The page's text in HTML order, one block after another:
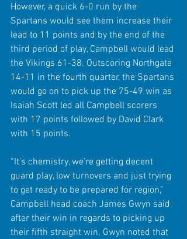
However, a quick 6-0 run by the
Spartans would see them increase their
lead to 11 points and by the end of the
third period of play, Campbell would lead
the Vikings 61-38. Outscoring Northgate
14-11 in the fourth quarter, the Spartans
would go on to pick up the 75-49 win as
Isaiah Scott led all Campbell scorers
with 17 points followed by David Clark
with 15 points.
“It’s chemistry, we’re getting decent
guard play, low turnovers and just trying
to get ready to be prepared for region,”
Campbell head coach James Gwyn said
after their win in regards to picking up
their fifth straight win. Gwyn noted that